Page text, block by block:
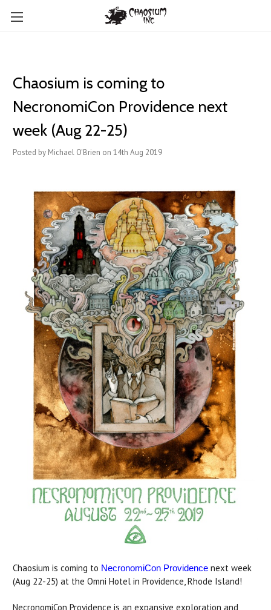
Chaosium is coming to ​
NecronomiCon Providence next
week (Aug 22-25)
Posted by Michael O'Brien on 14th Aug 2019
Chaosium is coming to NecronomiCon Providence next week
(Aug 22-25) at the Omni Hotel in Providence, Rhode Island!
NecronomiCon Providence is an expansive exploration and